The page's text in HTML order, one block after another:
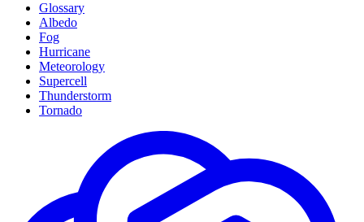
Glossary
Albedo
Fog
Hurricane
Meteorology
Supercell
Thunderstorm
Tornado